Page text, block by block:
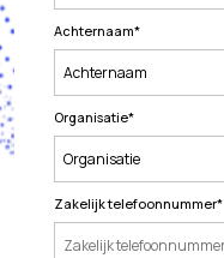
Achternaam*
Organisatie*
Zakelijk telefoonnummer*